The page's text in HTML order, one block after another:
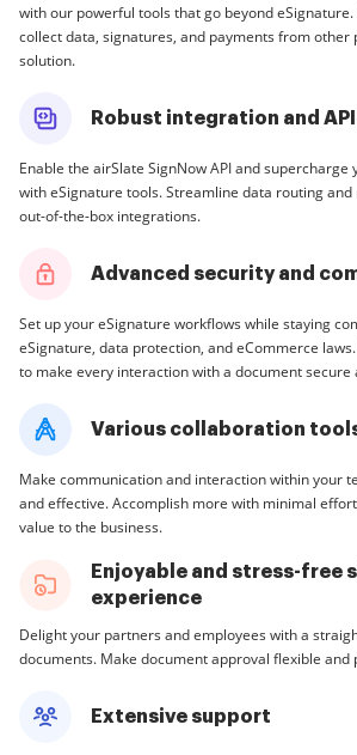
with our powerful tools that go beyond
collect data, signatures, and payments from other
solution.
Robust integration and
Enable the airSlate SignNow API and supercharge
with eSignature tools. Streamline data routing
out-of-the-box integrations.
Advanced security and
Set up your eSignature workflows while staying
eSignature, data protection, and eCommerce
to make every interaction with a document secure
Various collaboration
Make communication and interaction within your
and effective. Accomplish more with minimal
value to the business.
Enjoyable and stress-free
experience
Delight your partners and employees with a
documents. Make document approval flexible and
Extensive support